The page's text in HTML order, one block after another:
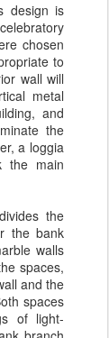
design is
chosen
to
wall will
metal
and
the
a loggia
the main
the
the bank
walls
spaces,
and the
spaces
of light-​